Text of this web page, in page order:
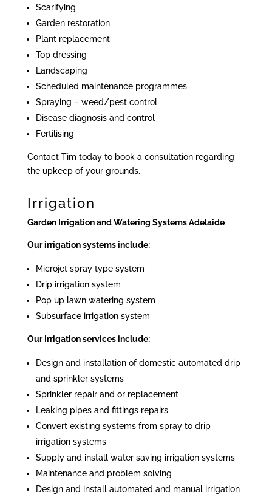
Scarifying
Garden restoration
Plant replacement
Top dressing
Landscaping
Scheduled maintenance programmes
Spraying – weed/pest control
Disease diagnosis and control
Fertilising
Contact Tim today to book a consultation regarding
the upkeep of your grounds.
Irrigation
Garden Irrigation and Watering Systems Adelaide
Our irrigation systems include:
Microjet spray type system
Drip irrigation system
Pop up lawn watering system
Subsurface irrigation system
Our Irrigation services include:
Design and installation of domestic automated drip
and sprinkler systems
Sprinkler repair and or replacement
Leaking pipes and fittings repairs
Convert existing systems from spray to drip
irrigation systems
Supply and install water saving irrigation systems
Maintenance and problem solving
Design and install automated and manual irrigation